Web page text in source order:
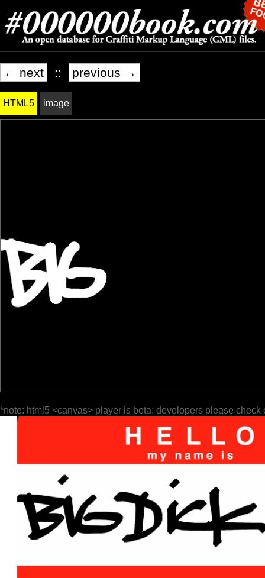
← next :: previous →
HTML5 image
*note: html5 <canvas> player is beta; developers please check